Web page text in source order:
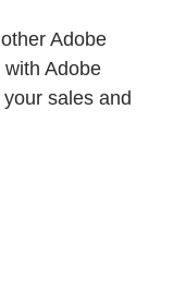
Adobe
Adobe
sales and